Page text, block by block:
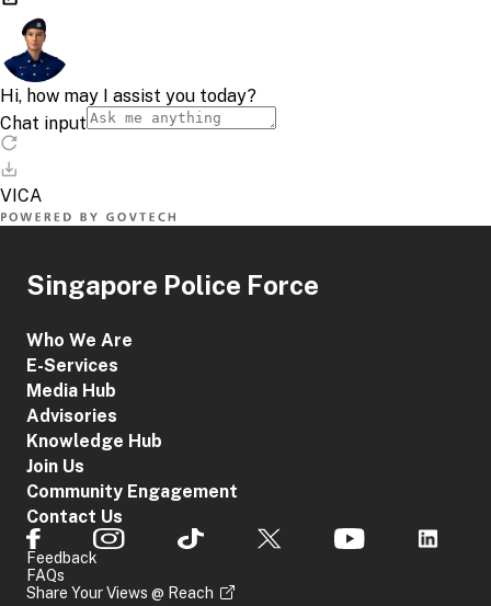
Singapore Police Force
Who We Are
E-Services
Media Hub
Advisories
Knowledge Hub
Join Us
Community Engagement
Contact Us
Feedback
FAQs
Share Your Views @ Reach